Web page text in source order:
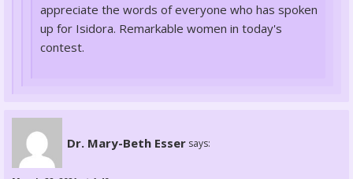
appreciate the words of everyone who has spoken
up for Isidora. Remarkable women in today's
contest.
Dr. Mary-Beth Esser says: